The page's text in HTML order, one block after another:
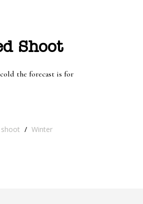
Shoot
the forecast is for
/ Winter